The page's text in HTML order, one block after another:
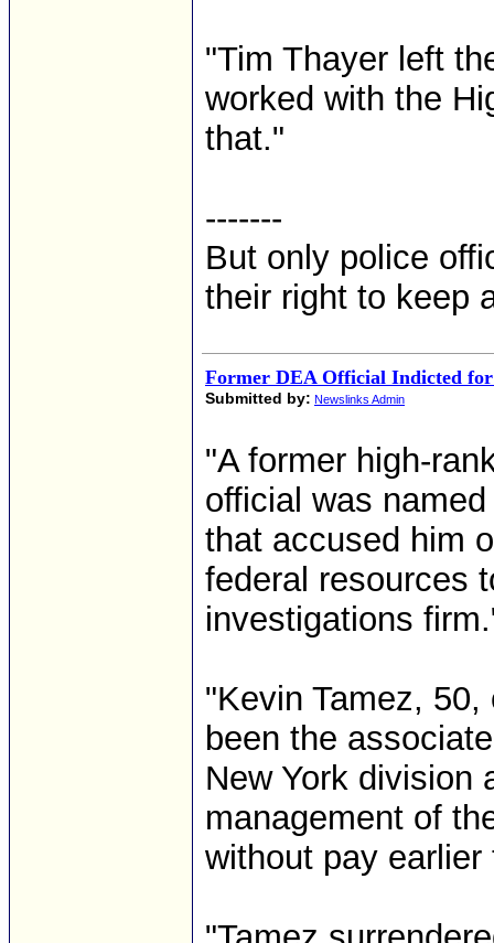
"Tim Thayer left
worked with the
that."
-------
But only police
their right to keep
Former DEA Official Indicted for
Submitted by: Newslinks Admin
"A former high-
official was
that accused him
federal resources
investigations
"Kevin Tamez,
been the
New York division
management of
without pay